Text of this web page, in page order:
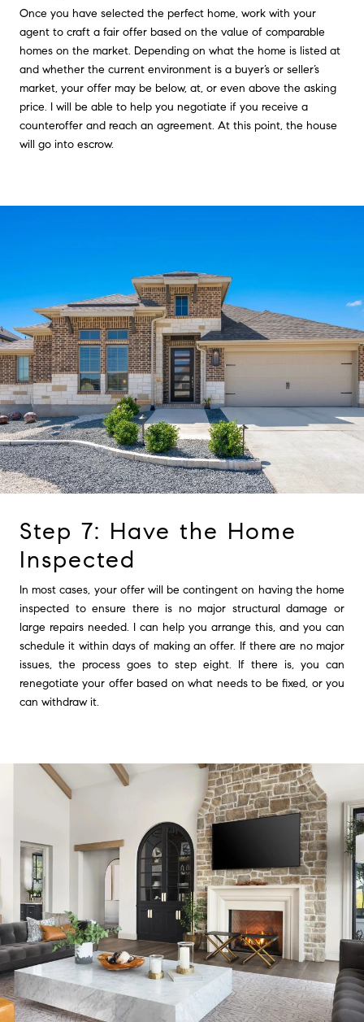
Once you have selected the perfect home, work with your
agent to craft a fair offer based on the value of comparable
homes on the market. Depending on what the home is listed at
and whether the current environment is a buyer’s or seller’s
market, your offer may be below, at, or even above the asking
price. I will be able to help you negotiate if you receive a
counteroffer and reach an agreement. At this point, the house
will go into escrow.
Step 7: Have the Home
Inspected
In most cases, your offer will be contingent on having the home
inspected to ensure there is no major structural damage or
large repairs needed. I can help you arrange this, and you can
schedule it within days of making an offer. If there are no major
issues, the process goes to step eight. If there is, you can
renegotiate your offer based on what needs to be fixed, or you
can withdraw it.